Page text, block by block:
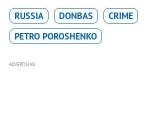
RUSSIA DONBAS
CRIME
PETRO POROSHENKO
ADVERTISING